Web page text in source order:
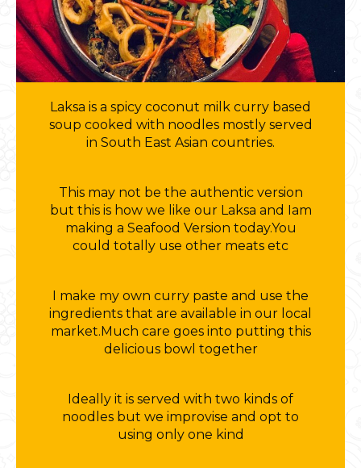
Laksa is a spicy coconut milk curry based
soup cooked with noodles mostly served
in South East Asian countries.
This may not be the authentic version
but this is how we like our Laksa and Iam
making a Seafood Version today.You
could totally use other meats etc
I make my own curry paste and use the
ingredients that are available in our local
market.Much care goes into putting this
delicious bowl together
Ideally it is served with two kinds of
noodles but we improvise and opt to
using only one kind